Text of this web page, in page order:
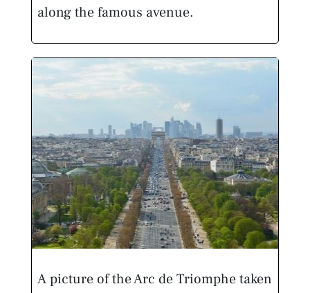
along the famous avenue.
A picture of the Arc de Triomphe taken